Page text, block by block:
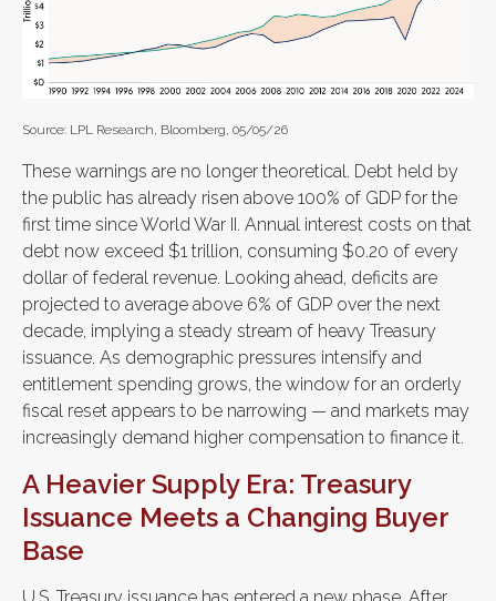
Source: LPL Research, Bloomberg, 05/05/26
These warnings are no longer theoretical. Debt held by
the public has already risen above 100% of GDP for the
first time since World War II. Annual interest costs on that
debt now exceed $1 trillion, consuming $0.20 of every
dollar of federal revenue. Looking ahead, deficits are
projected to average above 6% of GDP over the next
decade, implying a steady stream of heavy Treasury
issuance. As demographic pressures intensify and
entitlement spending grows, the window for an orderly
fiscal reset appears to be narrowing — and markets may
increasingly demand higher compensation to finance it.
A Heavier Supply Era: Treasury
Issuance Meets a Changing Buyer
Base